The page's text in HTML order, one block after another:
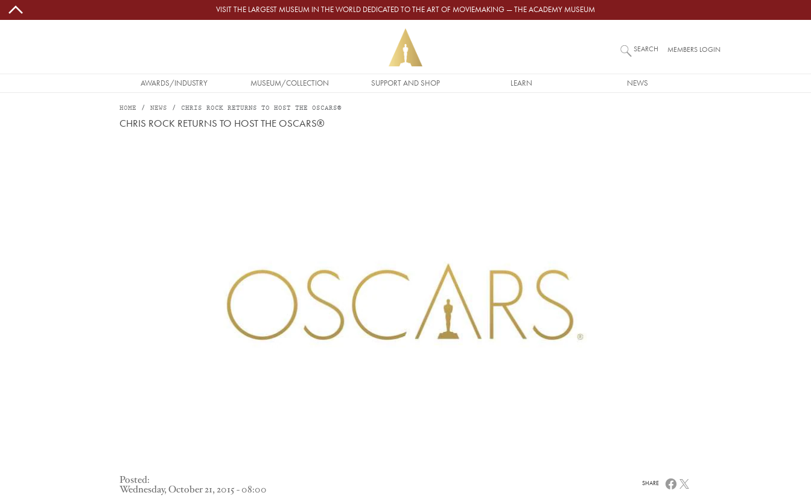
Skip to main content VISIT THE LARGEST MUSEUM IN THE WORLD DEDICATED TO THE ART OF MOVIEMAKING — THE ACADEMY MUSEUM
MAIN NAVIGATION
AWARDS/INDUSTRY MUSEUM/COLLECTION SUPPORT AND SHOP LEARN NEWS
SEARCH MEMBERS LOGIN
HOME NEWS CHRIS ROCK RETURNS TO HOST THE OSCARS®
CHRIS ROCK RETURNS TO HOST THE OSCARS®
Posted:
Wednesday, October 21, 2015 - 08:00 SHARE